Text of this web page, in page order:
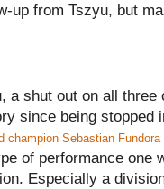
up from Tszyu, but
a shut out on all
since being stopped
champion Sebastian Fundora
of performance one
Especially a